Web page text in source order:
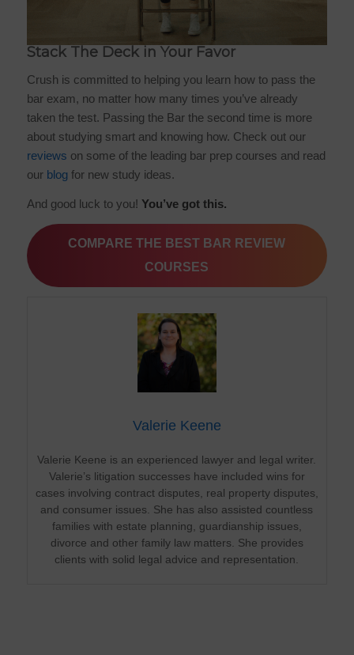
Stack The Deck in Your Favor
Crush is committed to helping you learn how to pass the
bar exam, no matter how many times you’ve already
taken the test. Passing the Bar the second time is more
about studying smart and knowing how. Check out our
reviews on some of the leading bar prep courses and read
our blogfor new study ideas.
And good luck to you! You’ve got this.
COMPARE THE BEST BAR REVIEW
COURSES
Valerie Keene
Valerie Keene is an experienced lawyer and legal writer.
Valerie’s litigation successes have included wins for
cases involving contract disputes, real property disputes,
and consumer issues. She has also assisted countless
families with estate planning, guardianship issues,
divorce and other family law matters. She provides
clients with solid legal advice and representation.